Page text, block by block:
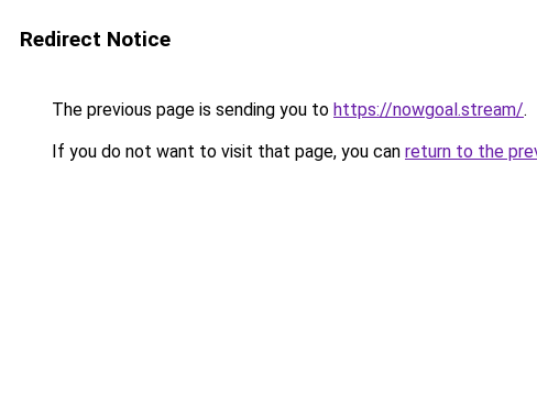
Redirect Notice
The previous page is sending you to https://nowgoal.stream/.
If you do not want to visit that page, you can return to the